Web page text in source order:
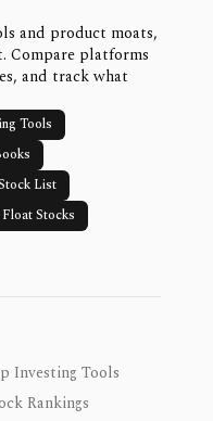
and product moats,
Compare platforms
and track what
Tools
List
Stocks
Investing Tools
Rankings